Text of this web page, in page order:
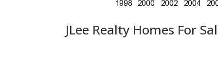
JLee Realty Homes For